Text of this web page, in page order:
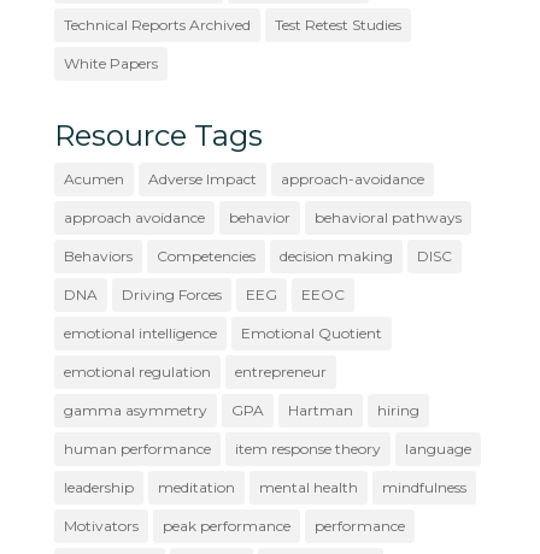
Technical Reports Archived Test Retest Studies
White Papers
Resource Tags
Acumen Adverse Impact approach-avoidance
approach avoidance behavior behavioral pathways
Behaviors Competencies decision making DISC
DNA Driving Forces EEG EEOC
emotional intelligence Emotional Quotient
emotional regulation entrepreneur
gamma asymmetry GPA Hartman hiring
human performance item response theory language
leadership meditation mental health mindfulness
Motivators peak performance performance